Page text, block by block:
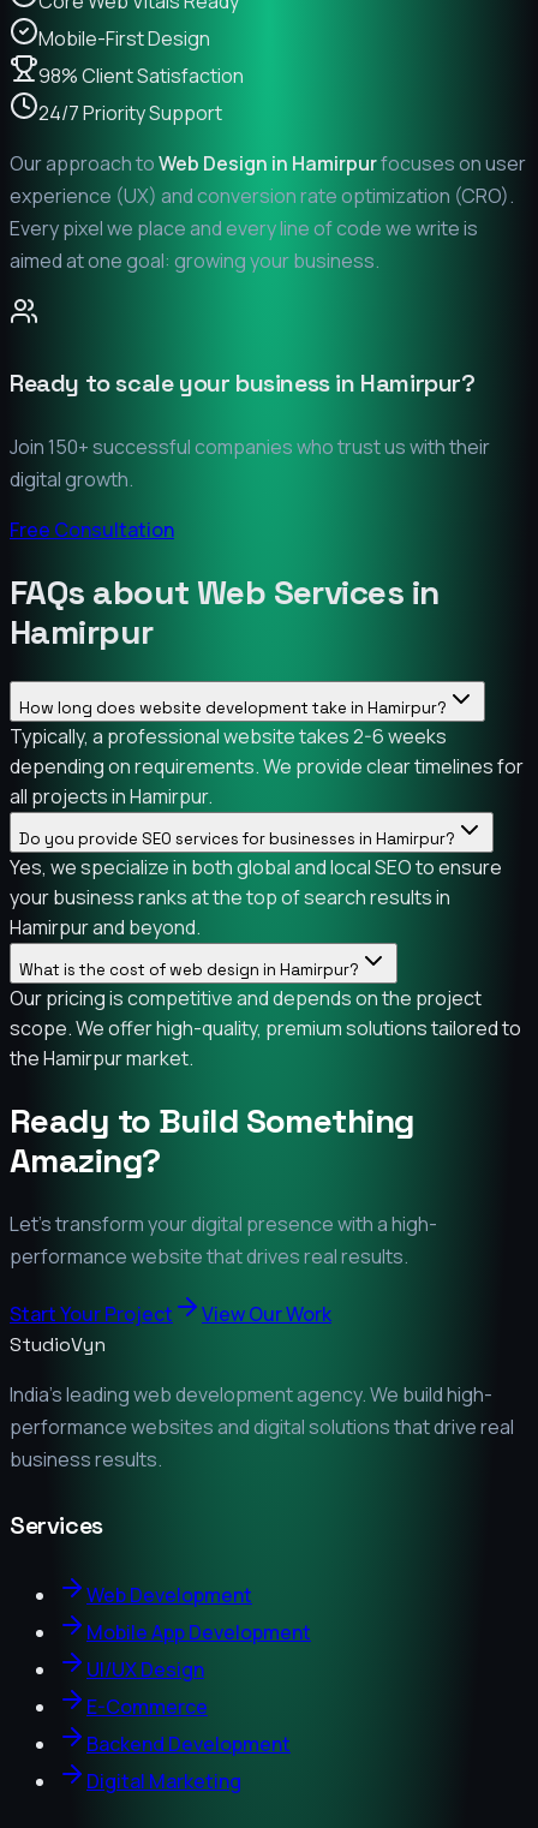
Mobile-First Design
98% Client Satisfaction
24/7 Priority Support
Our approach toWeb Design in Hamirpurfocuses on user
experience (UX) and conversion rate optimization (CRO).
Every pixel we place and every line of code we write is
aimed at one goal: growing your business.
Ready to scale your business in Hamirpur?
Join 150+ successful companies who trust us with their
digital growth.
Free Consultation
FAQs about Web Services in
Hamirpur
How long does website development take in Hamirpur?
Typically, a professional website takes 2-6 weeks
depending on requirements. We provide clear timelines for
all projects in Hamirpur.
Do you provide SEO services for businesses in Hamirpur?
Yes, we specialize in both global and local SEO to ensure
your business ranks at the top of search results in
Hamirpur and beyond.
What is the cost of web design in Hamirpur?
Our pricing is competitive and depends on the project
scope. We offer high-quality, premium solutions tailored to
the Hamirpur market.
Ready to Build Something
Amazing?
Let's transform your digital presence with a high-
performance website that drives real results.
Start Your Project View Our Work
StudioVyn
India's leading web development agency. We build high-
performance websites and digital solutions that drive real
business results.
Services
Web Development
Mobile App Development
UI/UX Design
E-Commerce
Backend Development
Digital Marketing